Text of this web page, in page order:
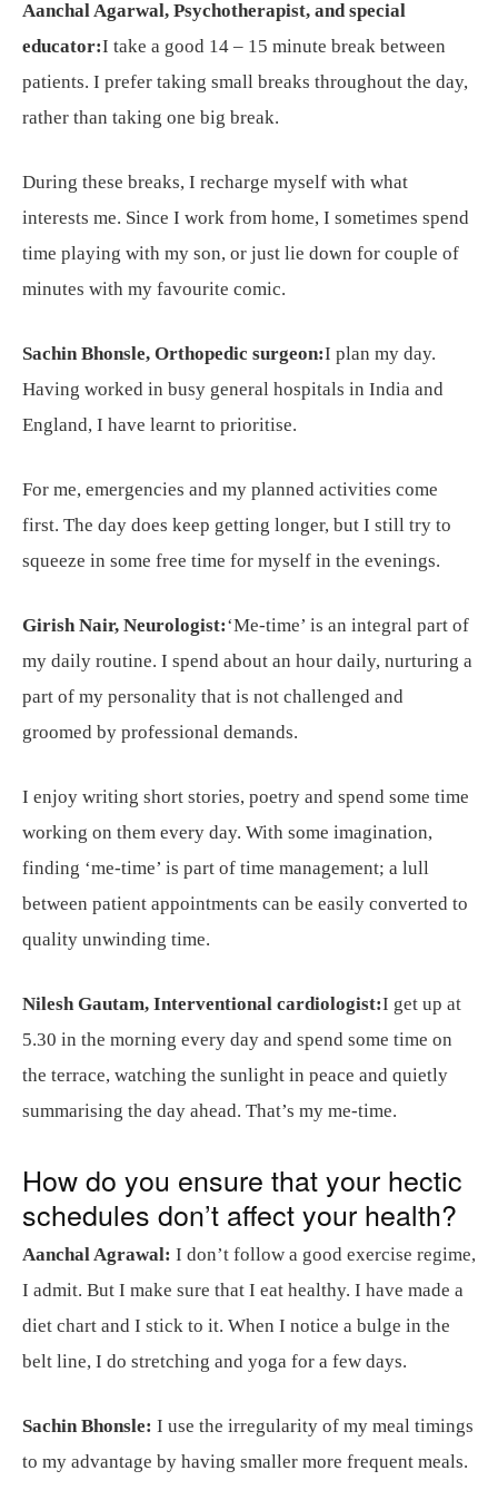
Aanchal Agarwal, Psychotherapist, and special
educator:I take a good 14 – 15 minute break between
patients. I prefer taking small breaks throughout the day,
rather than taking one big break.
During these breaks, I recharge myself with what
interests me. Since I work from home, I sometimes spend
time playing with my son, or just lie down for couple of
minutes with my favourite comic.
Sachin Bhonsle, Orthopedic surgeon:I plan my day.
Having worked in busy general hospitals in India and
England, I have learnt to prioritise.
For me, emergencies and my planned activities come
first. The day does keep getting longer, but I still try to
squeeze in some free time for myself in the evenings.
Girish Nair, Neurologist:‘Me-time’ is an integral part of
my daily routine. I spend about an hour daily, nurturing a
part of my personality that is not challenged and
groomed by professional demands.
I enjoy writing short stories, poetry and spend some time
working on them every day. With some imagination,
finding ‘me-time’ is part of time management; a lull
between patient appointments can be easily converted to
quality unwinding time.
Nilesh Gautam, Interventional cardiologist:I get up at
5.30 in the morning every day and spend some time on
the terrace, watching the sunlight in peace and quietly
summarising the day ahead. That’s my me-time.
How do you ensure that your hectic
schedules don’t affect your health?
Aanchal Agrawal: I don’t follow a good exercise regime,
I admit. But I make sure that I eat healthy. I have made a
diet chart and I stick to it. When I notice a bulge in the
belt line, I do stretching and yoga for a few days.
Sachin Bhonsle: I use the irregularity of my meal timings
to my advantage by having smaller more frequent meals.